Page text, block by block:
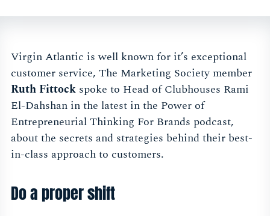
Virgin Atlantic is well known for it’s exceptional
customer service, The Marketing Society member
Ruth Fittock spoke to Head of Clubhouses Rami
El-Dahshan in the latest in the Power of
Entrepreneurial Thinking For Brands podcast,
about the secrets and strategies behind their best-
in-class approach to customers.
Do a proper shift